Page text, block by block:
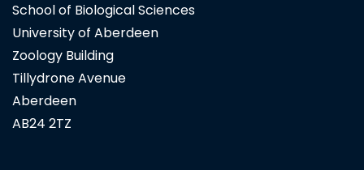
School of Biological Sciences
University of Aberdeen
Zoology Building
Tillydrone Avenue
Aberdeen
AB24 2TZ